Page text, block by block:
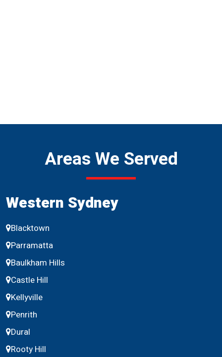
Areas We Served
Western Sydney
Blacktown
Parramatta
Baulkham Hills
Castle Hill
Kellyville
Penrith
Dural
Rooty Hill